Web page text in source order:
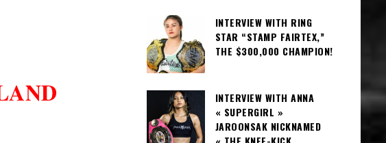
INTERVIEW WITH RING
STAR “STAMP FAIRTEX,”
THE $300,000 CHAMPION!
INTERVIEW WITH ANNA
« SUPERGIRL »
JAROONSAK NICKNAMED